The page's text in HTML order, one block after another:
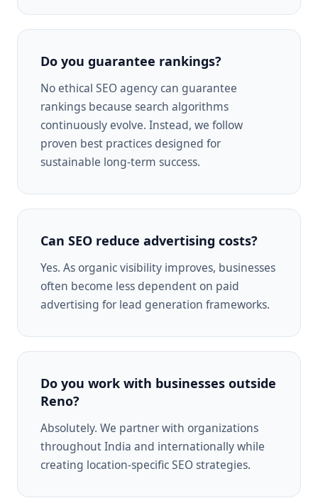
Do you guarantee rankings?
No ethical SEO agency can guarantee
rankings because search algorithms
continuously evolve. Instead, we follow
proven best practices designed for
sustainable long-term success.
Can SEO reduce advertising costs?
Yes. As organic visibility improves, businesses
often become less dependent on paid
advertising for lead generation frameworks.
Do you work with businesses outside
Reno?
Absolutely. We partner with organizations
throughout India and internationally while
creating location-specific SEO strategies.